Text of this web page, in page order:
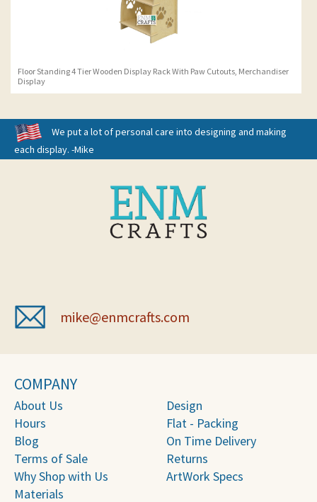
Floor Standing 4 Tier Wooden Display Rack With Paw Cutouts, Merchandiser
Display
We put a lot of personal care into designing and making
each display. -Mike
mike@enmcrafts.com
COMPANY
About Us
Hours
Blog
Terms of Sale
Why Shop with Us
Materials
Design
Flat - Packing
On Time Delivery
Returns
ArtWork Specs